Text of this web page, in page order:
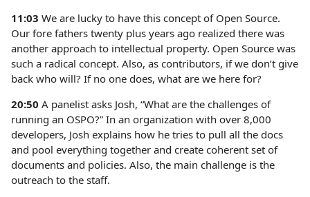
11:03 We are lucky to have this concept of Open Source.
Our fore fathers twenty plus years ago realized there was
another approach to intellectual property. Open Source was
such a radical concept. Also, as contributors, if we don’t give
back who will? If no one does, what are we here for?
20:50 A panelist asks Josh, “What are the challenges of
running an OSPO?” In an organization with over 8,000
developers, Josh explains how he tries to pull all the docs
and pool everything together and create coherent set of
documents and policies. Also, the main challenge is the
outreach to the staff.